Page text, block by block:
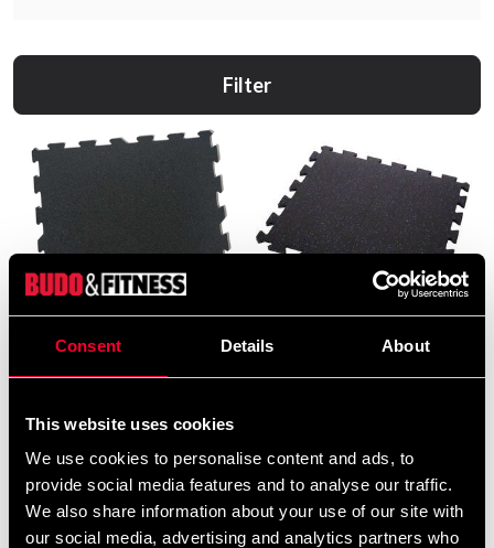
Consent Details About
This website uses cookies
We use cookies to personalise content and ads, to
provide social media features and to analyse our traffic.
We also share information about your use of our site with
our social media, advertising and analytics partners who
Filter
Pusselmatta Svart-Blå